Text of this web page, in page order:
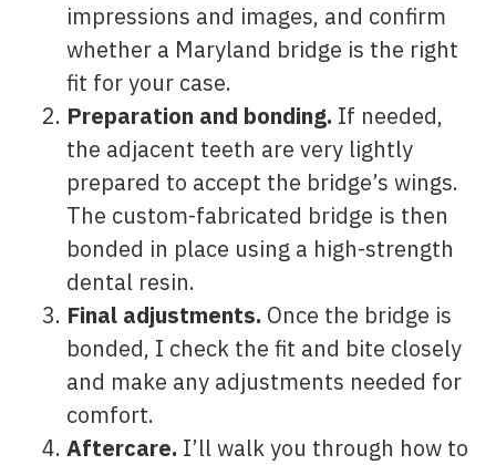
impressions and images, and confirm
whether a Maryland bridge is the right
fit for your case.
Preparation and bonding. If needed,
the adjacent teeth are very lightly
prepared to accept the bridge’s wings.
The custom-fabricated bridge is then
bonded in place using a high-strength
dental resin.
Final adjustments. Once the bridge is
bonded, I check the fit and bite closely
and make any adjustments needed for
comfort.
Aftercare. I’ll walk you through how to